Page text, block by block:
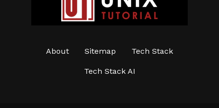
About Sitemap Tech Stack
Tech Stack AI